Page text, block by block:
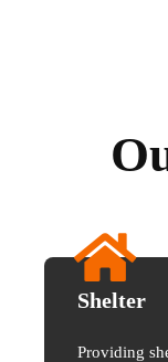
Shelter
Providing